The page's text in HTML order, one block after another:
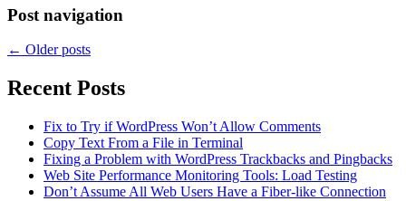
Post navigation
← Older posts
Recent Posts
Fix to Try if WordPress Won’t Allow Comments
Copy Text From a File in Terminal
Fixing a Problem with WordPress Trackbacks and Pingbacks
Web Site Performance Monitoring Tools: Load Testing
Don’t Assume All Web Users Have a Fiber-like Connection